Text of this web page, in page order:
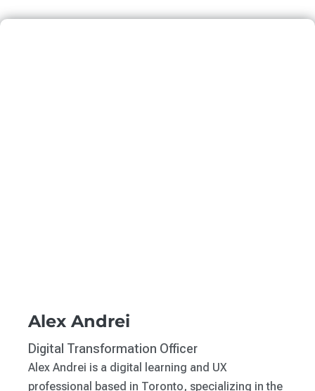
Alex Andrei
Digital Transformation Officer
Alex Andrei is a digital learning and UX
professional based in Toronto, specializing in the